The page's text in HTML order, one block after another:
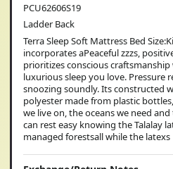
PCU62606S19
Ladder Back
Terra Sleep Soft Mattress Bed
incorporates aPeaceful zzzs,
prioritizes conscious
luxurious sleep you love. Pressure
snoozing soundly. Its constructed
polyester made from plastic
we live on, the oceans we need
can rest easy knowing the Talalay
managed forestsall while the latexs